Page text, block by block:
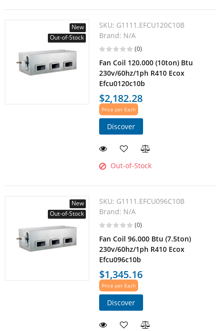
New
Out-of-Stock
SKU: G1111.EFCU120C10B
Brand: N/A
(0)
Fan Coil 120.000 (10ton) Btu
230v/60hz/1ph R410 Ecox
Efcu0120c10b
$2,182.28
Price per Each
Discover
Out-of-Stock
New
Out-of-Stock
SKU: G1111.EFCU096C10B
Brand: N/A
(0)
Fan Coil 96.000 Btu (7.5ton)
230v/60hz/1ph R410 Ecox
Efcu096c10b
$1,345.16
Price per Each
Discover